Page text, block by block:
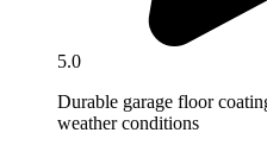
5.0
Durable garage floor
weather conditions